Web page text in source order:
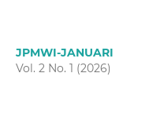
JPMWI-JANUARI
Vol. 2 No. 1 (2026)